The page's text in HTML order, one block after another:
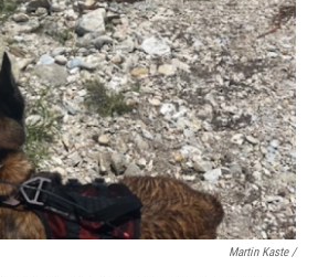
Martin Kaste /